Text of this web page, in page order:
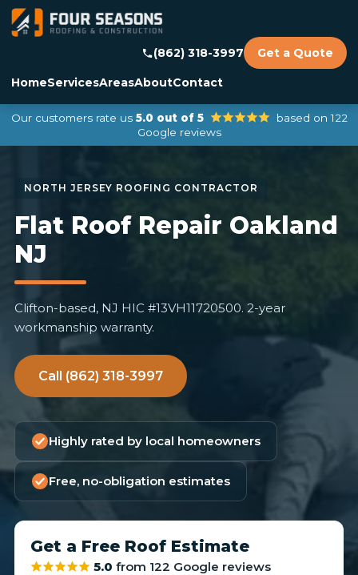
HomeServicesAreasAboutContact
(862) 318-3997 Get a Quote
Our customers rate us 5.0 out of 5
based on 122
Google reviews
Flat Roof Repair Oakland
NJ
Clifton-based, NJ HIC #13VH11720500. 2-year
workmanship warranty.
Call (862) 318-3997
Highly rated by local homeowners
Free, no-obligation estimates
Get a Free Roof Estimate
5.0 from 122 Google reviews